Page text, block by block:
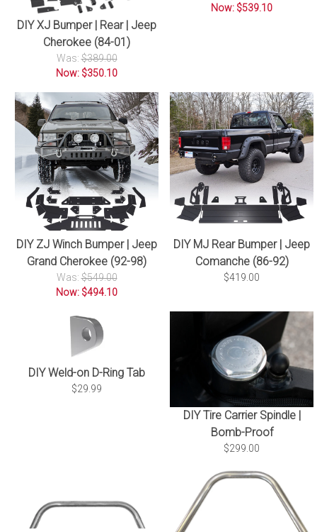
DIY XJ Bumper | Rear | Jeep
Cherokee (84-01)
Was:$389.00
Now: $350.10
Now: $539.10
DIY ZJ Winch Bumper | Jeep
Grand Cherokee (92-98)
Was:$549.00
Now: $494.10
DIY MJ Rear Bumper | Jeep
Comanche (86-92)
$419.00
DIY Weld-on D-Ring Tab
$29.99
DIY Tire Carrier Spindle |
Bomb-Proof
$299.00